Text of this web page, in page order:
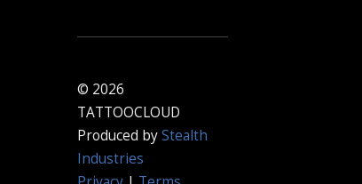
© 2026
TATTOOCLOUD
Produced byStealth
Industries